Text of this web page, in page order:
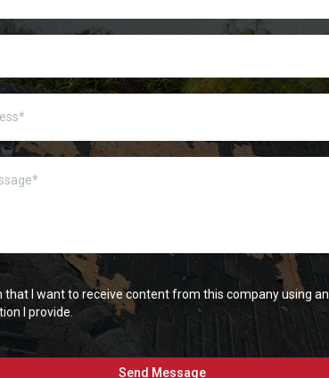
that I want to receive content from this company using
I provide.
Send Message